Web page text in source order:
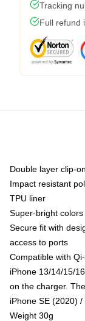
Tracking
Full refund
Double layer clip-
Impact resistant
TPU liner
Super-bright
Secure fit with
access to ports
Compatible with
iPhone 13/14/15/
on the charger.
iPhone SE (2020)
Weight 30g